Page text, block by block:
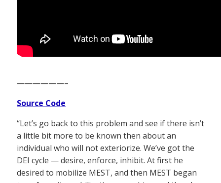
——————–
Source Code
“Let’s go back to this problem and see if there isn’t
a little bit more to be known then about an
individual who will not exteriorize. We’ve got the
DEI cycle — desire, enforce, inhibit. At first he
desired to mobilize MEST, and then MEST began